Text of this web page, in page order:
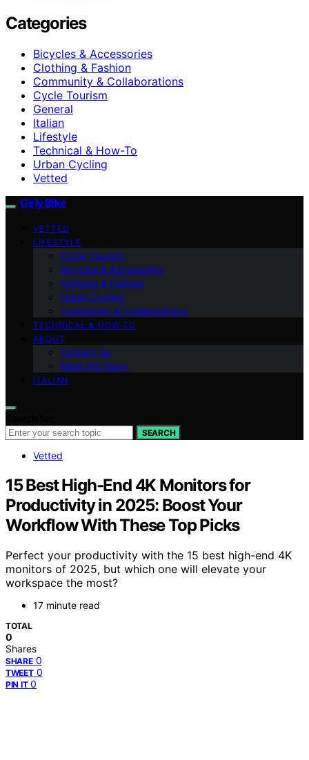
Categories
Bicycles & Accessories
Clothing & Fashion
Community & Collaborations
Cycle Tourism
General
Italian
Lifestyle
Technical & How-To
Urban Cycling
Vetted
Girly Bike
VETTED
LIFESTYLE
Cycle Tourism
Bicycles & Accessories
Clothing & Fashion
Urban Cycling
Community & Collaborations
TECHNICAL & HOW-TO
ABOUT
Contact Us
Meet the Team
ITALIAN
SEARCH
Vetted
15 Best High-End 4K Monitors for
Productivity in 2025: Boost Your
Workflow With These Top Picks
Perfect your productivity with the 15 best high-end 4K
monitors of 2025, but which one will elevate your
workspace the most?
17 minute read
TOTAL
0
Shares
SHARE 0
TWEET 0
PIN IT 0